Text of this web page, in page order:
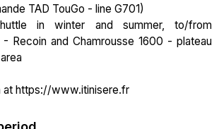
TAD TouGo - line G701)
in winter and summer, to/from
- Recoin and Chamrousse 1600 - plateau
at https://www.itinisere.fr